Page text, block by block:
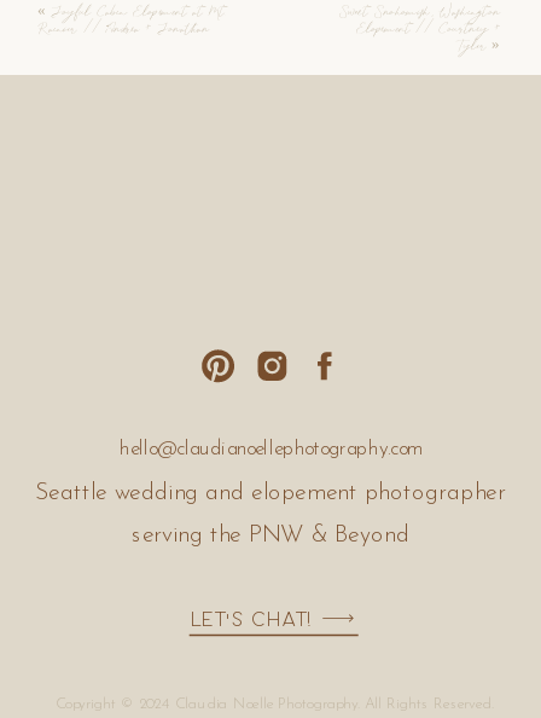
« Joyful Cabin Elopement at Mt.
Rainier // Andrea + Jonathan
Sweet Snohomish, Washington
Elopement // Courtney +
Tyler »
Copyright © 2024 Claudia Noelle Photography. All Rights Reserved.
hello@claudianoellephotography.com
Seattle wedding and elopement photographer
serving the PNW & Beyond
Let's Chat!